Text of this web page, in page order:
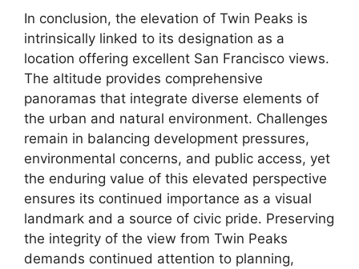
In conclusion, the elevation of Twin Peaks is
intrinsically linked to its designation as a
location offering excellent San Francisco views.
The altitude provides comprehensive
panoramas that integrate diverse elements of
the urban and natural environment. Challenges
remain in balancing development pressures,
environmental concerns, and public access, yet
the enduring value of this elevated perspective
ensures its continued importance as a visual
landmark and a source of civic pride. Preserving
the integrity of the view from Twin Peaks
demands continued attention to planning,